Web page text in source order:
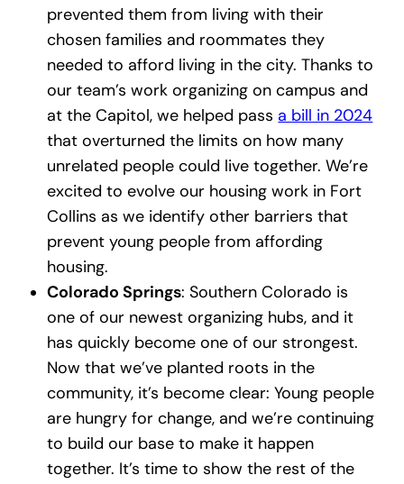
prevented them from living with their
chosen families and roommates they
needed to afford living in the city. Thanks to
our team’s work organizing on campus and
at the Capitol, we helped pass a bill in 2024
that overturned the limits on how many
unrelated people could live together. We’re
excited to evolve our housing work in Fort
Collins as we identify other barriers that
prevent young people from affording
housing.
Colorado Springs: Southern Colorado is
one of our newest organizing hubs, and it
has quickly become one of our strongest.
Now that we’ve planted roots in the
community, it’s become clear: Young people
are hungry for change, and we’re continuing
to build our base to make it happen
together. It’s time to show the rest of the